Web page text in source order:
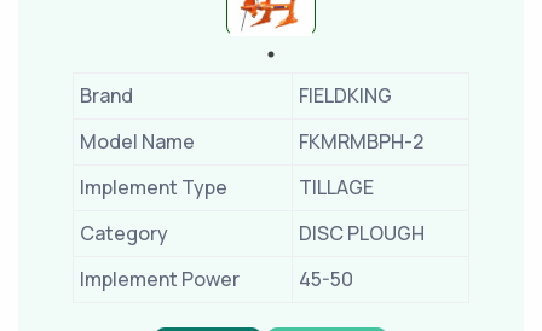
Brand
FIELDKING
Model Name
FKMRMBPH-2
Implement Type
TILLAGE
Category
DISC PLOUGH
Implement Power
45-50